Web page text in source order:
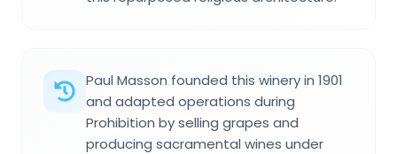
Paul Masson founded this winery in 1901
and adapted operations during
Prohibition by selling grapes and
producing sacramental wines under